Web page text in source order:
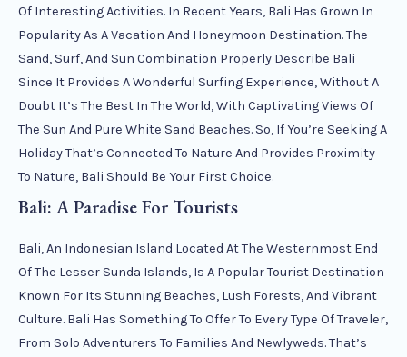
Of Interesting Activities. In Recent Years, Bali Has Grown In
Popularity As A Vacation And Honeymoon Destination. The
Sand, Surf, And Sun Combination Properly Describe Bali
Since It Provides A Wonderful Surfing Experience, Without A
Doubt It’s The Best In The World, With Captivating Views Of
The Sun And Pure White Sand Beaches. So, If You’re Seeking A
Holiday That’s Connected To Nature And Provides Proximity
To Nature, Bali Should Be Your First Choice.
Bali: A Paradise For Tourists
Bali, An Indonesian Island Located At The Westernmost End
Of The Lesser Sunda Islands, Is A Popular Tourist Destination
Known For Its Stunning Beaches, Lush Forests, And Vibrant
Culture. Bali Has Something To Offer To Every Type Of Traveler,
From Solo Adventurers To Families And Newlyweds. That’s